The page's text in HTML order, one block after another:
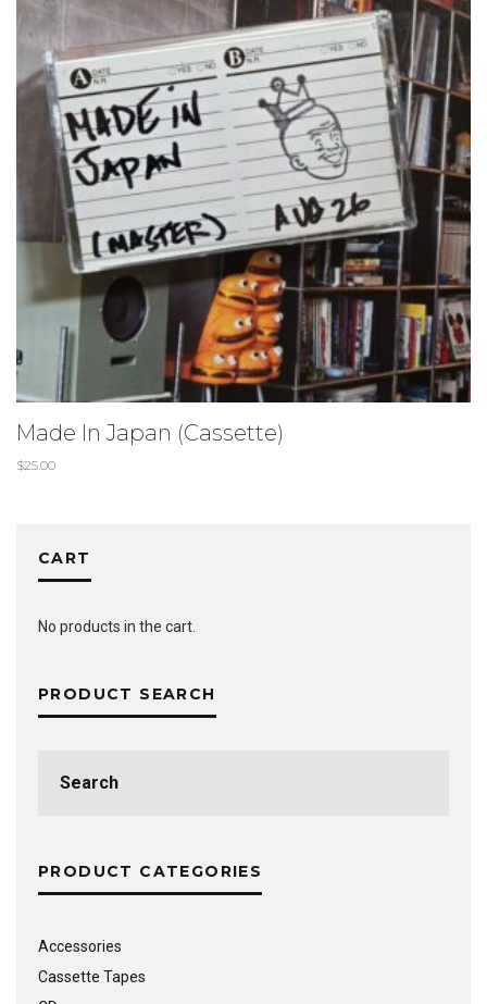
Made In Japan (Cassette)
$25.00
CART
No products in the cart.
PRODUCT SEARCH
for:
PRODUCT CATEGORIES
Accessories
Cassette Tapes